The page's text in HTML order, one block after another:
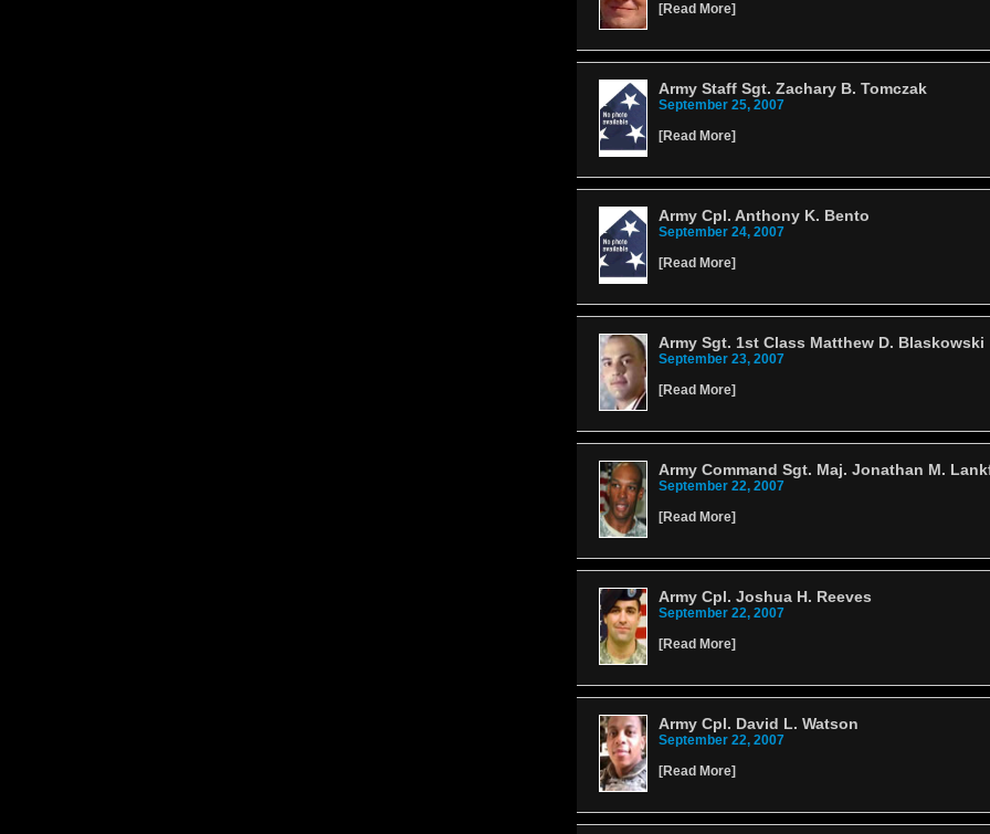
[Read More]
Army Staff Sgt. Zachary B. Tomczak
September 25, 2007
[Read More]
Army Cpl. Anthony K. Bento
September 24, 2007
[Read More]
Army Sgt. 1st Class Matthew D. Blaskowski
September 23, 2007
[Read More]
Army Command Sgt. Maj. Jonathan M.
September 22, 2007
[Read More]
Army Cpl. Joshua H. Reeves
September 22, 2007
[Read More]
Army Cpl. David L. Watson
September 22, 2007
[Read More]